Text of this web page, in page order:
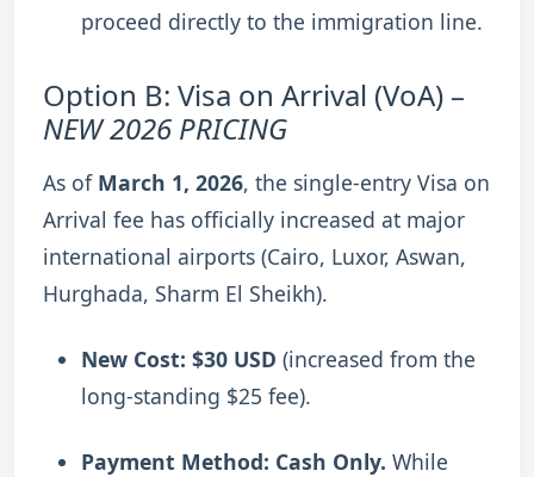
proceed directly to the immigration line.
Option B: Visa on Arrival (VoA) –
NEW 2026 PRICING
As of March 1, 2026, the single-entry Visa on
Arrival fee has officially increased at major
international airports (Cairo, Luxor, Aswan,
Hurghada, Sharm El Sheikh).
New Cost: $30 USD (increased from the
long-standing $25 fee).
Payment Method: Cash Only. While